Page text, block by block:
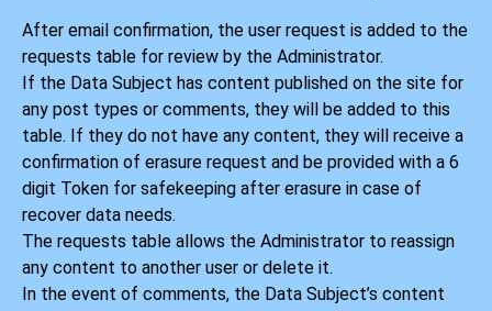
After email confirmation, the user request is added to the
requests table for review by the Administrator.
If the Data Subject has content published on the site for
any post types or comments, they will be added to this
table. If they do not have any content, they will receive a
confirmation of erasure request and be provided with a 6
digit Token for safekeeping after erasure in case of
recover data needs.
The requests table allows the Administrator to reassign
any content to another user or delete it.
In the event of comments, the Data Subject’s content